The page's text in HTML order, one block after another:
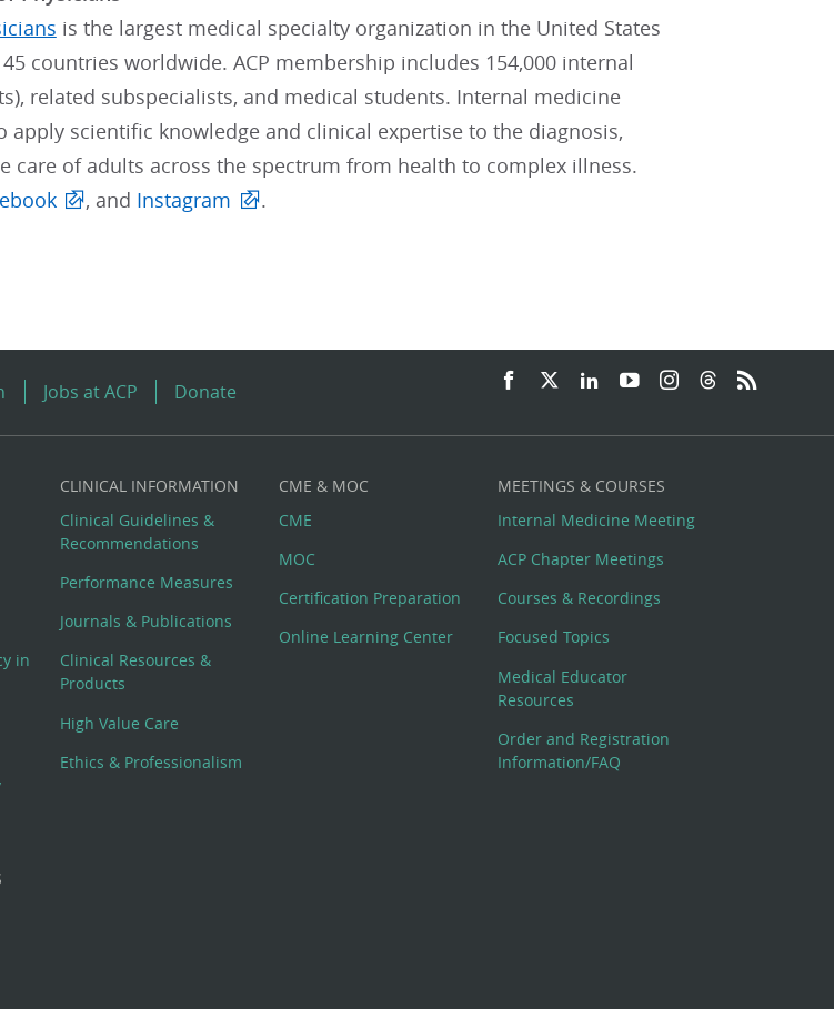
is the largest medical specialty organization in the United States
countries worldwide. ACP membership includes 154,000 internal
related subspecialists, and medical students. Internal medicine
apply scientific knowledge and clinical expertise to the diagnosis,
care of adults across the spectrum from health to complex illness.
, and Instagram .
Jobs at ACP Donate
in
CLINICAL INFORMATION
Clinical Guidelines &
Recommendations
Performance Measures
Journals & Publications
Clinical Resources &
Products
High Value Care
Ethics & Professionalism
CME & MOC
CME
MOC
Certification Preparation
Online Learning Center
MEETINGS & COURSES
Internal Medicine Meeting
ACP Chapter Meetings
Courses & Recordings
Focused Topics
Medical Educator
Resources
Order and Registration
Information/FAQ